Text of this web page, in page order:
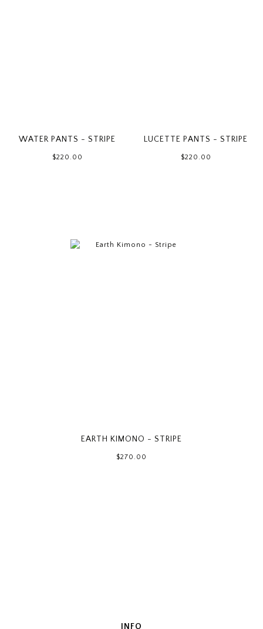
WATER PANTS - STRIPE
$220.00
LUCETTE PANTS - STRIPE
$220.00
EARTH KIMONO - STRIPE
$270.00
INFO